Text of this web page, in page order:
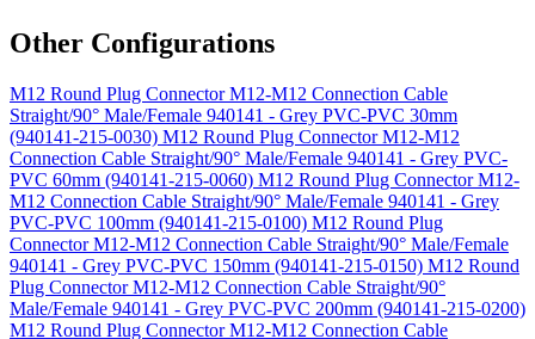
Other Configurations
M12 Round Plug Connector M12-M12 Connection Cable
Straight/90° Male/Female 940141 - Grey PVC-PVC 30mm
(940141-215-0030) M12 Round Plug Connector M12-M12
Connection Cable Straight/90° Male/Female 940141 - Grey PVC-
PVC 60mm (940141-215-0060) M12 Round Plug Connector M12-
M12 Connection Cable Straight/90° Male/Female 940141 - Grey
PVC-PVC 100mm (940141-215-0100) M12 Round Plug
Connector M12-M12 Connection Cable Straight/90° Male/Female
940141 - Grey PVC-PVC 150mm (940141-215-0150) M12 Round
Plug Connector M12-M12 Connection Cable Straight/90°
Male/Female 940141 - Grey PVC-PVC 200mm (940141-215-0200)
M12 Round Plug Connector M12-M12 Connection Cable